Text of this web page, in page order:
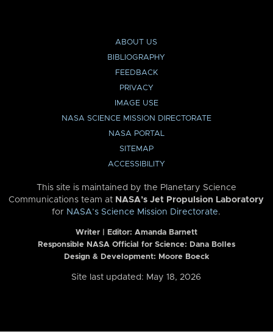
ABOUT US
BIBLIOGRAPHY
FEEDBACK
PRIVACY
IMAGE USE
NASA SCIENCE MISSION DIRECTORATE
NASA PORTAL
SITEMAP
ACCESSIBILITY
This site is maintained by the Planetary Science
Communications team at NASA’s Jet Propulsion Laboratory
for NASA’s Science Mission Directorate.
Writer | Editor: Amanda Barnett
Responsible NASA Official for Science: Dana Bolles
Design & Development: Moore Boeck
Site last updated: May 18, 2026